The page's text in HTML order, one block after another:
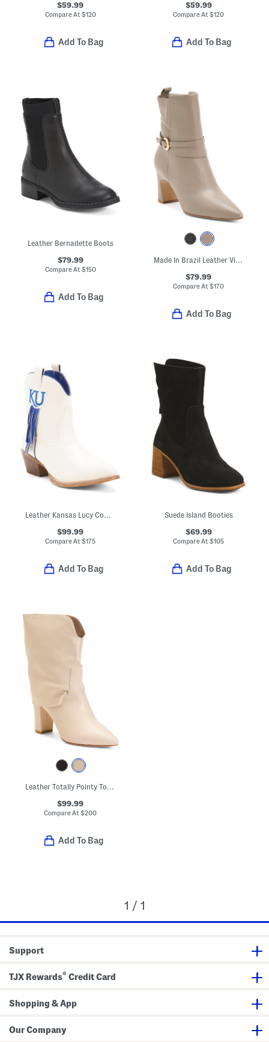
$59.99
Compare At $120
Add To Bag
$59.99
Compare At$120
Add To Bag
Leather Bernadette Boots
$79.99
Compare At $150
Add To Bag
Made In Brazil Leather Viggo Pointed Toe Booties
$79.99
Compare At$170
Add To Bag
Leather Kansas Lucy Cowgirl Booties
$99.99
Compare At$175
Add To Bag
Suede Island Booties
$69.99
Compare At$105
Add To Bag
$99.99
Compare At$200
Add To Bag
1 / 1
Support
TJX Rewards® Credit Card
Shopping & App
Our Company